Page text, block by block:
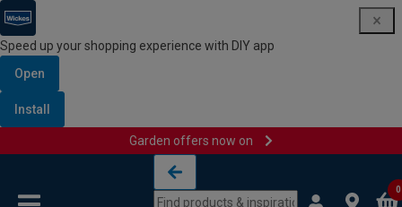
Speed up your shopping experience with DIY app
Open
Install
Garden offers now on
0